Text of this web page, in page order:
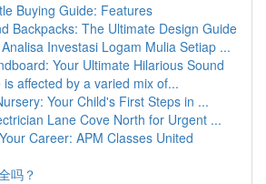
Buying Guide: Features
Backpacks: The Ultimate Design Guide
Investasi Logam Mulia Setiap ...
Your Ultimate Hilarious Sound
affected by a varied mix of...
Your Child's First Steps in ...
Lane Cove North for Urgent ...
Career: APM Classes United
吗？